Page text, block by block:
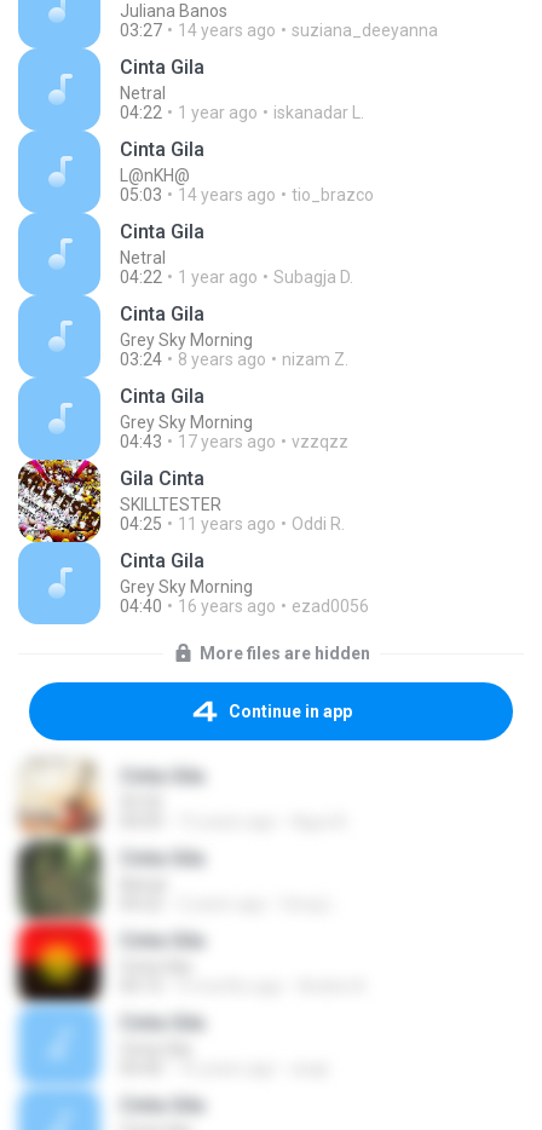
Juliana Banos
03:27
14 years ago suziana_deeyanna
Cinta Gila
Netral
04:22
1 year ago iskanadar L.
Cinta Gila
L@nKH@
05:03
14 years ago tio_brazco
Cinta Gila
Netral
04:22
1 year ago Subagja D.
Cinta Gila
Grey Sky Morning
03:24
8 years ago nizam Z.
Cinta Gila
Grey Sky Morning
04:43
17 years ago vzzqzz
Gila Cinta
SKILLTESTER
04:25
11 years ago Oddi R.
Cinta Gila
Grey Sky Morning
04:40
16 years ago ezad0056
More files are hidden
Continue in app
Cinta Gila
Cinta Gila
Cinta Gila
Cinta Gila
Cinta Gila